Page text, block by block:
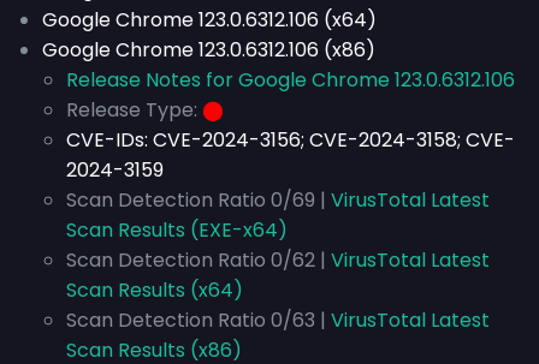
Google Chrome 123.0.6312.106 (x64)
Google Chrome 123.0.6312.106 (x86)
Release Notes for Google Chrome 123.0.6312.106
Release Type: ⬤
CVE-IDs: CVE-2024-3156; CVE-2024-3158; CVE-
2024-3159
Scan Detection Ratio 0/69 | VirusTotal Latest
Scan Results (EXE-x64)
Scan Detection Ratio 0/62 | VirusTotal Latest
Scan Results (x64)
Scan Detection Ratio 0/63 | VirusTotal Latest
Scan Results (x86)